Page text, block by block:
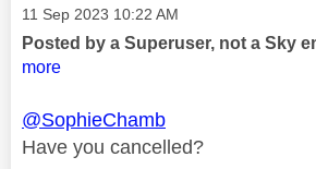
Message posted on
‎11 Sep 2023 10:22 AM
Posted by a Superuser, not a Sky
more
@SophieChamb
Have you cancelled?